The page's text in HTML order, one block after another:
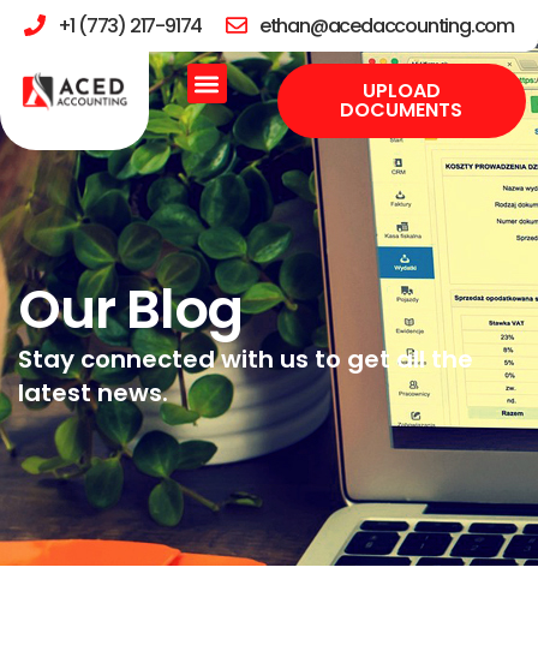
+1 (773) 217-9174 ethan@acedaccounting.com
UPLOAD
DOCUMENTS
Our Blog
Stay connected with us to get all the
latest news.